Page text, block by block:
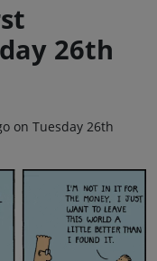
26th
on Tuesday 26th